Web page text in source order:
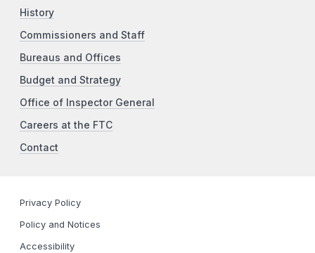
History
Commissioners and Staff
Bureaus and Offices
Budget and Strategy
Office of Inspector General
Careers at the FTC
Contact
Privacy Policy
Policy and Notices
Accessibility